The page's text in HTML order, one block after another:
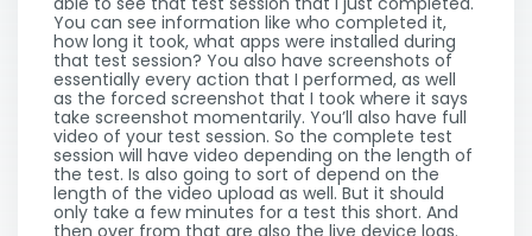
You can see information like who completed it,
how long it took, what apps were installed during
that test session? You also have screenshots of
essentially every action that I performed, as well
as the forced screenshot that I took where it says
take screenshot momentarily. You’ll also have full
video of your test session. So the complete test
session will have video depending on the length of
the test. Is also going to sort of depend on the
length of the video upload as well. But it should
only take a few minutes for a test this short. And
then over from that are also the live device logs.